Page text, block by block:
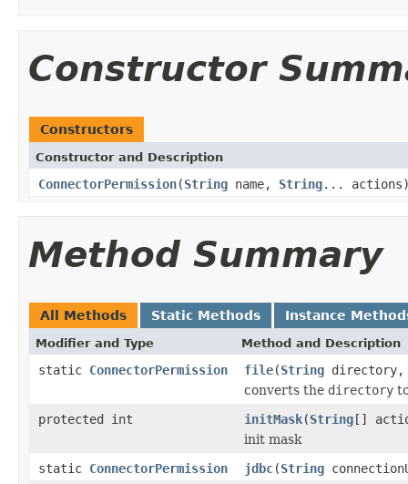
Constructor
Constructors
Constructor and Description
ConnectorPermission(String name, String...
Method Summary
All Methods Static Methods Instance
Modifier and Type Method and Description
static ConnectorPermission file(String
converts the directory
protected int
initMask(String[]
init mask
static ConnectorPermission jdbc(String